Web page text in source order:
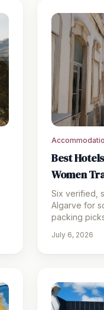
Best
Women
Six verified,
Algarve for
packing
July 6, 2026